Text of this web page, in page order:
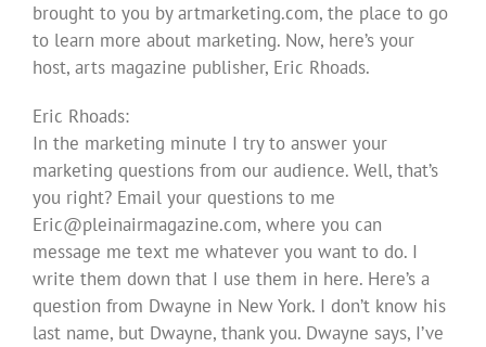
brought to you by artmarketing.com, the place to go
to learn more about marketing. Now, here’s your
host, arts magazine publisher, Eric Rhoads.
Eric Rhoads:
In the marketing minute I try to answer your
marketing questions from our audience. Well, that’s
you right? Email your questions to me
Eric@pleinairmagazine.com, where you can
message me text me whatever you want to do. I
write them down that I use them in here. Here’s a
question from Dwayne in New York. I don’t know his
last name, but Dwayne, thank you. Dwayne says, I’ve